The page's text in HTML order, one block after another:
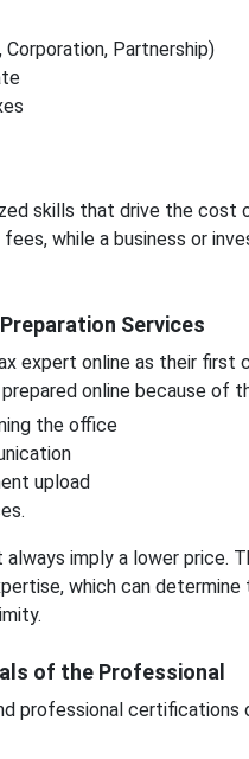
Corporation, Partnership)
skills that drive the cost
while a business or
Services
expert online as their first
online because of
the office
upload
always imply a lower
which can
of the Professional
professional